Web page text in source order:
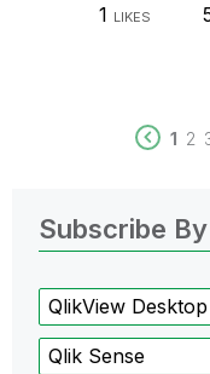
1 LIKES
1 2
Subscribe
QlikView Desktop
Qlik Sense